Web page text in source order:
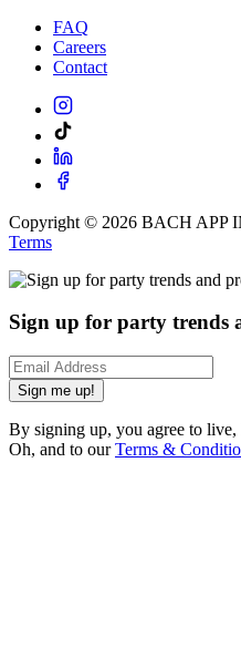
FAQ
Careers
Contact
Copyright © 2026 BACH APP
Terms
Sign up for party trends
Sign me up!
By signing up, you agree to
Oh, and to ourTerms &